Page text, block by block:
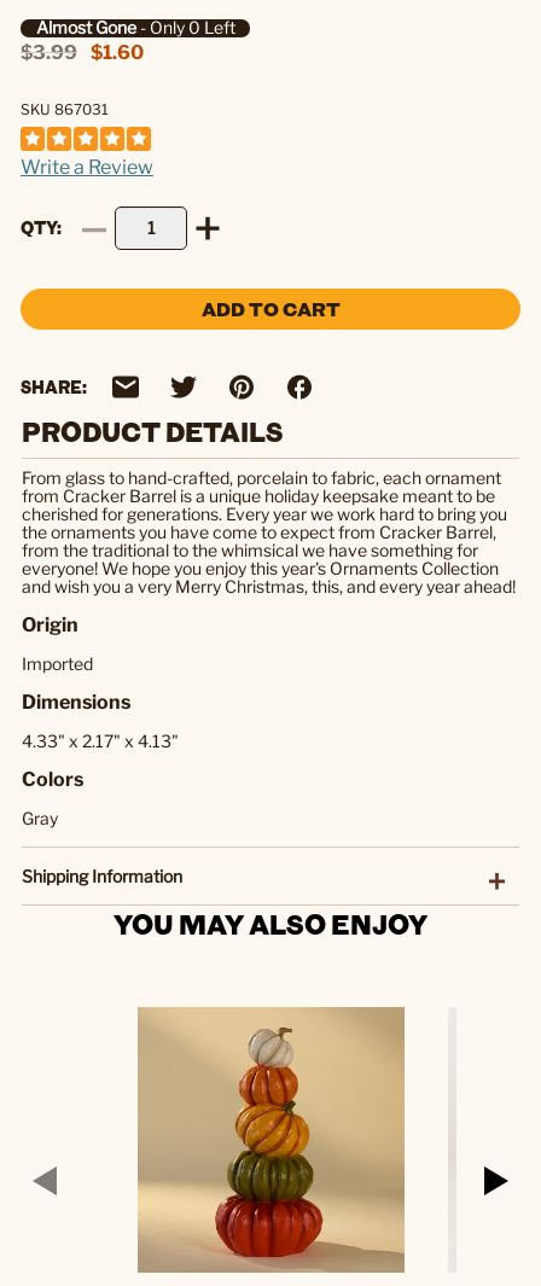
Almost Gone- Only 0 Left
$3.99 $1.60
SKU 867031
Write a Review
QTY
ADD TO CART
SHARE:
PRODUCT DETAILS
From glass to hand-crafted, porcelain to fabric, each ornament
from Cracker Barrel is a unique holiday keepsake meant to be
cherished for generations. Every year we work hard to bring you
the ornaments you have come to expect from Cracker Barrel,
from the traditional to the whimsical we have something for
everyone! We hope you enjoy this year's Ornaments Collection
and wish you a very Merry Christmas, this, and every year ahead!
Origin
Imported
Dimensions
4.33" x 2.17" x 4.13"
Colors
Gray
Shipping Information
YOU MAY ALSO ENJOY